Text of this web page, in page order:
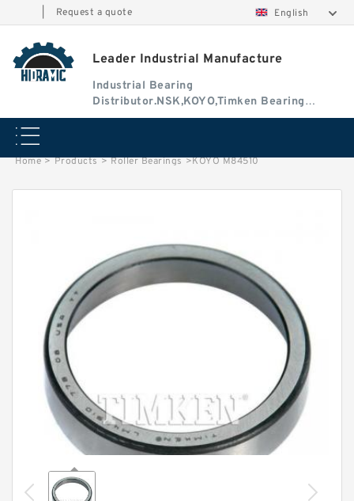
Request a quote English
Leader Industrial Manufacture
Industrial Bearing
Distributor.NSK,KOYO,Timken Bearing
Authorised Dealer
Home > Products > Roller Bearings >KOYO M84510